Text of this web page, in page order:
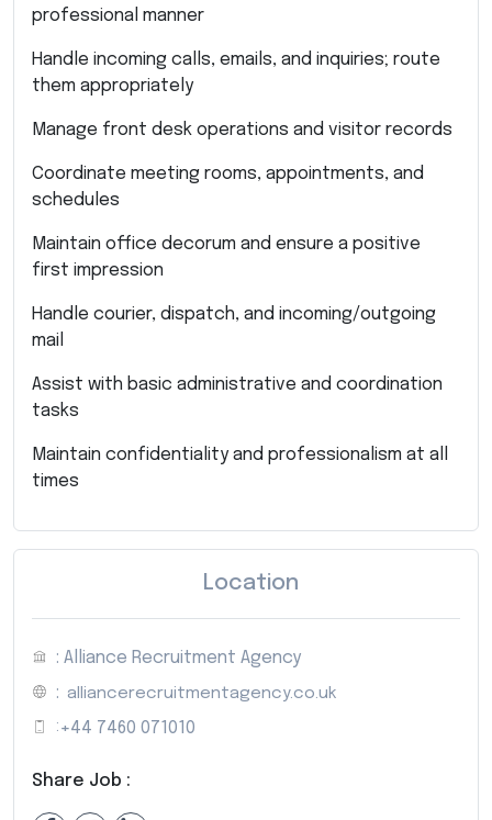
professional manner
Handle incoming calls, emails, and inquiries; route
them appropriately
Manage front desk operations and visitor records
Coordinate meeting rooms, appointments, and
schedules
Maintain office decorum and ensure a positive
first impression
Handle courier, dispatch, and incoming/outgoing
mail
Assist with basic administrative and coordination
tasks
Maintain confidentiality and professionalism at all
times
Location
: Alliance Recruitment Agency
: alliancerecruitmentagency.co.uk
: +44 7460 071010
Share Job :